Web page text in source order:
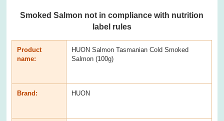
Smoked Salmon not in compliance with nutrition
label rules
Product
name:
HUON Salmon Tasmanian Cold Smoked
Salmon (100g)
Brand: HUON